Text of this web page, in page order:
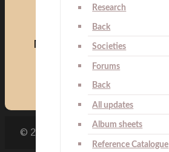
Research
Back
Societies
Forums
Back
All updates
Album sheets
Reference Catalogue
Medals:
© 2007 - 2026 Ilja Repetski